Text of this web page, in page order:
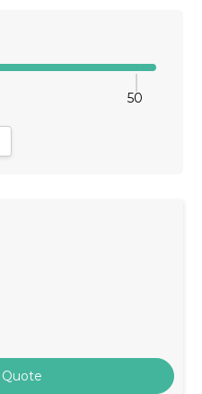
50
Quantity: